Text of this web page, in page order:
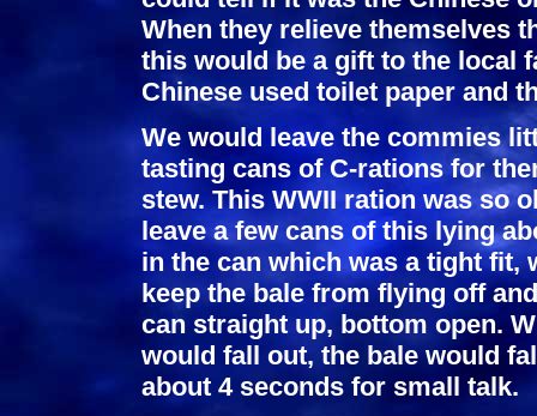
When they relieve themselves
this would be a gift to the local
Chinese used toilet paper and
We would leave the commies
tasting cans of C-rations for
stew. This WWII ration was so
leave a few cans of this lying
in the can which was a tight fit,
keep the bale from flying off
can straight up, bottom open.
would fall out, the bale would
about 4 seconds for small talk.